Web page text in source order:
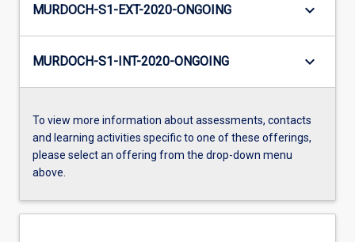
MURDOCH-S1-EXT-2020-ONGOING keyboard_arrow_down
MURDOCH-S1-INT-2020-ONGOING keyboard_arrow_down
To view more information about assessments, contacts
and learning activities specific to one of these offerings,
please select an offering from the drop-down menu
above.